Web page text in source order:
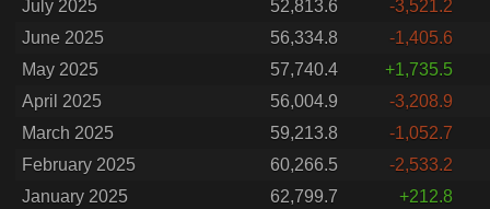
July 2025
52,813.6
-3,521.2
June 2025
56,334.8
-1,405.6
May 2025
57,740.4
+1,735.5
April 2025
56,004.9
-3,208.9
March 2025
59,213.8
-1,052.7
February 2025
60,266.5
-2,533.2
January 2025
62,799.7
+212.8